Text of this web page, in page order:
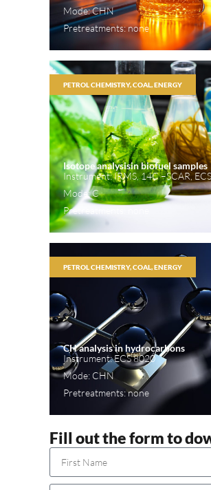
Mode: CHN
Pretreatments: none
PETROL CHEMISTRY, COAL, ENERGY
Isotope analysisin biofuel samples
Instrument: IRMS, 14C –SCAR,
Mode: C
Pretreatments: none
PETROL CHEMISTRY, COAL, ENERGY
CH analysis in hydrocarbons
Instrument: ECS 8020
Mode: CHN
Pretreatments: none
Fill out the form to